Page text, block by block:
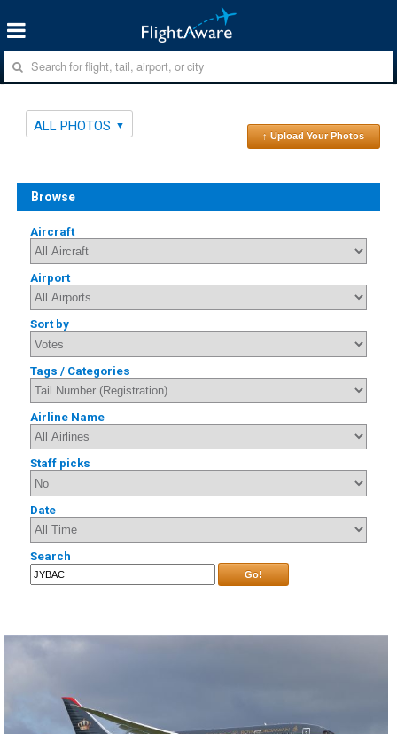
ALL PHOTOS
↑ Upload Your Photos
Browse
Aircraft
Airport
Sort by
Tags / Categories
Airline Name
Staff picks
Date
Search
Go!